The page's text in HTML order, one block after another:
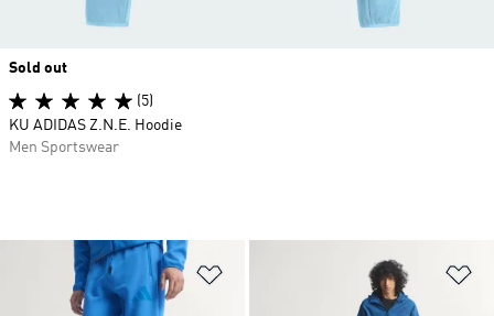
Sold out
(5)
KU ADIDAS Z.N.E. Hoodie
Men Sportswear